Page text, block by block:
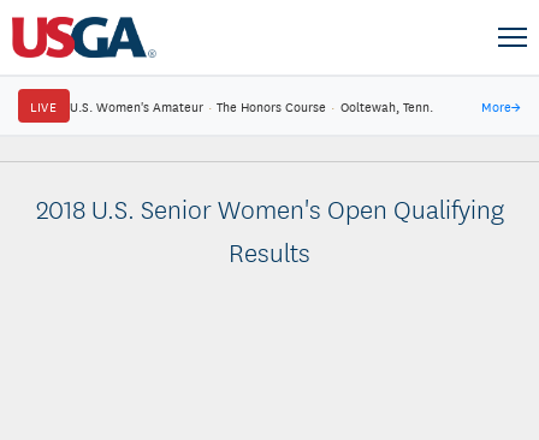
LIVE U.S. Women's Amateur · The Honors Course · Ooltewah, Tenn. More→
2018 U.S. Senior Women's Open Qualifying
Results